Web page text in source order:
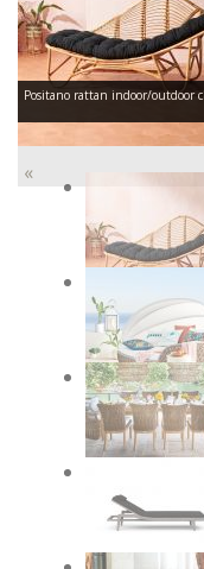
Positano rattan indoor/outdoor
«